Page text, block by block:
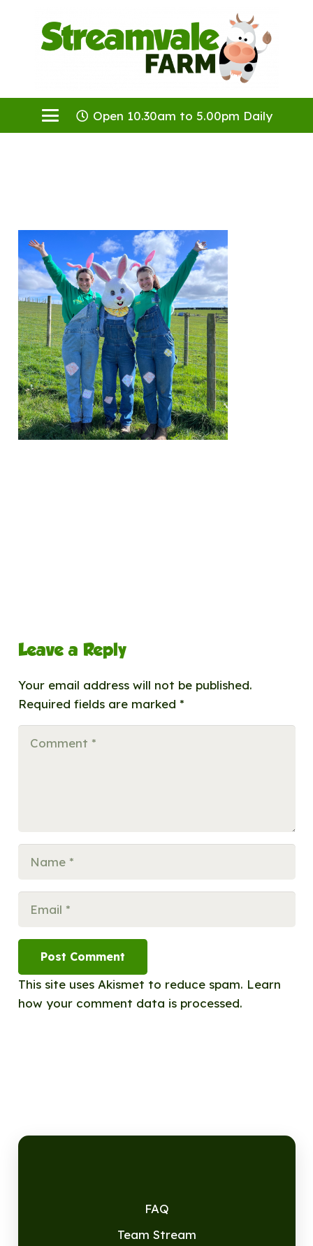
Open 10.30am to 5.00pm Daily
Leave a Reply
Your email address will not be published.
Required fields are marked *
Post Comment
This site uses Akismet to reduce spam. Learn
how your comment data is processed.
FAQ
Team Stream